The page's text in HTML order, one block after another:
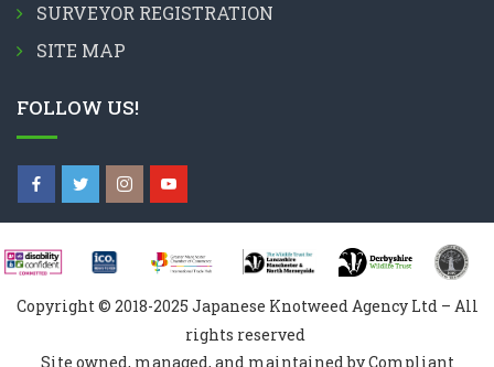
SURVEYOR REGISTRATION
SITE MAP
FOLLOW US!
Copyright © 2018-2025 Japanese Knotweed Agency Ltd – All
rights reserved
Site owned, managed, and maintained by Compliant